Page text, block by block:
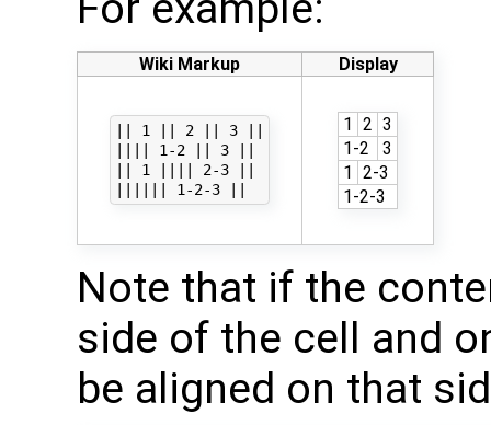
Wiki Markup Display
|| 1 || 2 || 3 ||
|||| 1-2 || 3 ||
|| 1 |||| 2-3 ||
1 2 3
1-2
3
1 2-3
1-2-3
Note that if the
side of the cell and
be aligned on that